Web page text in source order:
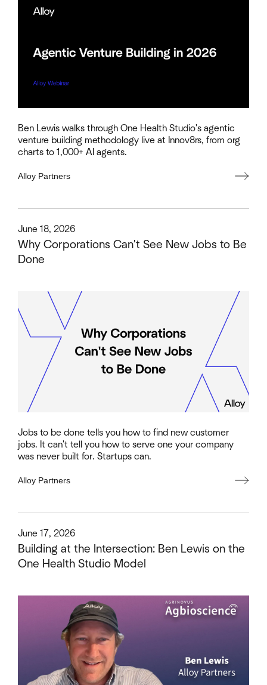
Ben Lewis walks through One Health Studio's agentic
venture building methodology live at Innov8rs, from org
charts to 1,000+ AI agents.
Alloy Partners
Why Corporations Can't See New Jobs to Be
Done
June 18, 2026
Jobs to be done tells you how to find new customer
jobs. It can't tell you how to serve one your company
was never built for. Startups can.
Alloy Partners
This is some text inside of a div block.
Building at the Intersection: Ben Lewis on the
One Health Studio Model
June 17, 2026
This is some text inside of a div block.